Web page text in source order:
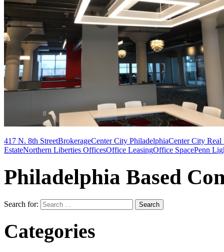
417 N. 8th StreetBrokerageCenter City PhiladelphiaCenter City Real
EstateNorthern Liberties OfficesOffice LeasingOffice SpacePenn
Philadelphia Based
Search for:
Categories